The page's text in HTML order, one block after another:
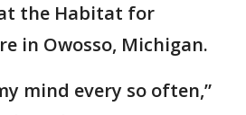
the Habitat for
in Owosso, Michigan.
mind every so often,”